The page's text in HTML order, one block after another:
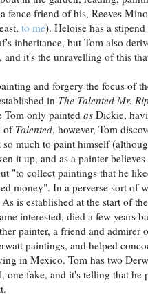
fence friend of his, Reeves
to me). Heloise has a
inheritance, but Tom also
it's the unravelling of this
and forgery the focus of
in The Talented Mr.
Tom only paintedas Dickie,
ofTalented, however, Tom
so much to paint himself
it up, and as a painter
"to collect paintings that he
money". In a perverse sort of
As is established at the start of
interested, died a few years
painter, a friend and admirer
paintings, and helped
in Mexico. Tom has two
one fake, and it's telling that he